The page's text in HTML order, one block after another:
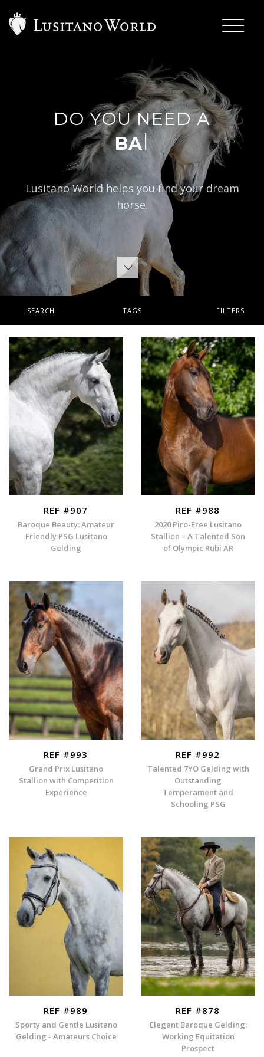
DO YOU NEED A
BAROQUE|
Lusitano World helps you find your dream
horse.
SEARCH TAGS FILTERS
REF #907
Baroque Beauty: Amateur
Friendly PSG Lusitano
Gelding
REF #988
2020 Piro-Free Lusitano
Stallion – A Talented Son
of Olympic Rubi AR
REF #993
Grand Prix Lusitano
Stallion with Competition
Experience
REF #992
Talented 7YO Gelding with
Outstanding
Temperament and
Schooling PSG
REF #989
Sporty and Gentle Lusitano
Gelding - Amateurs Choice
REF #878
Elegant Baroque Gelding:
Working Equitation
Prospect